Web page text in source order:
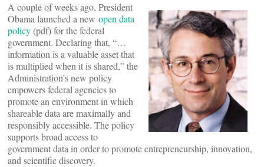
A couple of weeks ago, President
Obama launched a new open data
policy(pdf) for the federal
government. Declaring that, “…
information is a valuable asset that
is multiplied when it is shared,” the
Administration’s new policy
empowers federal agencies to
promote an environment in which
shareable data are maximally and
responsibly accessible. The policy
supports broad access to
government data in order to promote entrepreneurship, innovation,
and scientific discovery.